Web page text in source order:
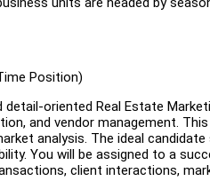
Position)
detail-oriented Real Estate
and vendor management.
analysis. The ideal
You will be assigned to a
client interactions,